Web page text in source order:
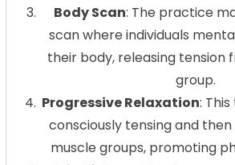
Body Scan: The practice
scan where individuals
their body, releasing tension
group.
Progressive Relaxation:
consciously tensing and
muscle groups, promoting